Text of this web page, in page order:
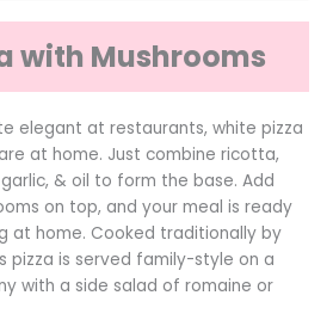
with Mushrooms
elegant at restaurants, white pizza
at home. Just combine ricotta,
& oil to form the base. Add
on top, and your meal is ready
at home. Cooked traditionally by
pizza is served family-style on a
with a side salad of romaine or